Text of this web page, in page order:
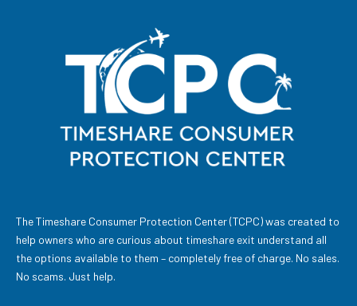
The Timeshare Consumer Protection Center (TCPC) was created to
help owners who are curious about timeshare exit understand all
the options available to them – completely free of charge. No sales.
No scams. Just help.